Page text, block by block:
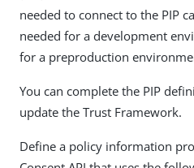
needed to connect to the PIP
needed for a development
for a preproduction
You can complete the PIP
update the Trust Framework.
Define a policy information